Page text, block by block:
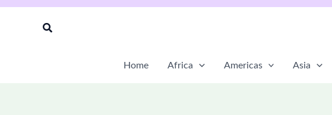
Skip
Search
Home Africa Americas Asia